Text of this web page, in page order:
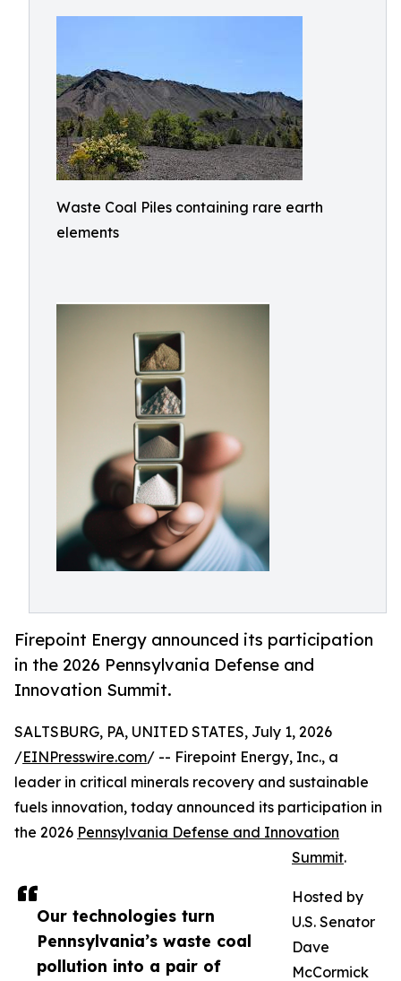
Waste Coal Piles containing rare earth
elements
Firepoint Energy announced its participation
in the 2026 Pennsylvania Defense and
Innovation Summit.
Our technologies turn
Pennsylvania’s waste coal
pollution into a pair of
SALTSBURG, PA, UNITED STATES, July 1, 2026
/EINPresswire.com/ -- Firepoint Energy, Inc., a
leader in critical minerals recovery and sustainable
fuels innovation, today announced its participation in
the 2026 Pennsylvania Defense and Innovation
Summit.
Hosted by
U.S. Senator
Dave
McCormick